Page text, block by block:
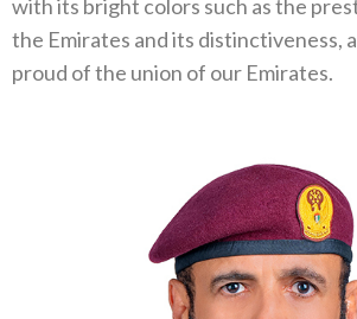
‬with its bright colors such as the
the Emirates and its distinctiveness‭,
proud of‭ ‬the union of our Emirates‭.‬